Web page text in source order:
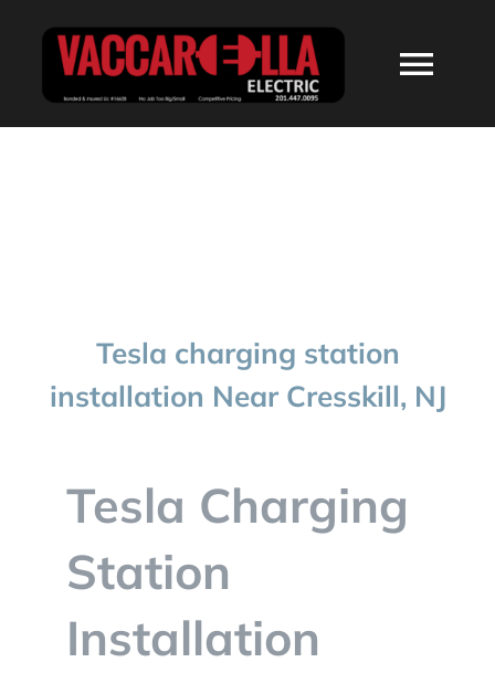
CONTACT
Tesla charging station
installation Near Cresskill, NJ
Tesla Charging
Station
Installation